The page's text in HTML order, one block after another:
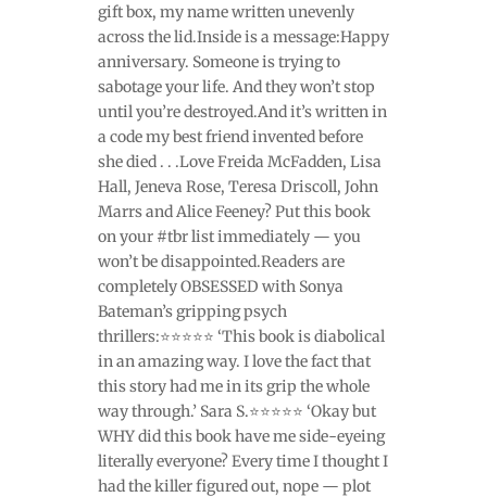
gift box, my name written unevenly
across the lid.Inside is a message:Happy
anniversary. Someone is trying to
sabotage your life. And they won’t stop
until you’re destroyed.And it’s written in
a code my best friend invented before
she died . . .Love Freida McFadden, Lisa
Hall, Jeneva Rose, Teresa Driscoll, John
Marrs and Alice Feeney? Put this book
on your #tbr list immediately — you
won’t be disappointed.Readers are
completely OBSESSED with Sonya
Bateman’s gripping psych
thrillers:⭐⭐⭐⭐⭐ ‘This book is diabolical
in an amazing way. I love the fact that
this story had me in its grip the whole
way through.’ Sara S.⭐⭐⭐⭐⭐ ‘Okay but
WHY did this book have me side-eyeing
literally everyone? Every time I thought I
had the killer figured out, nope — plot